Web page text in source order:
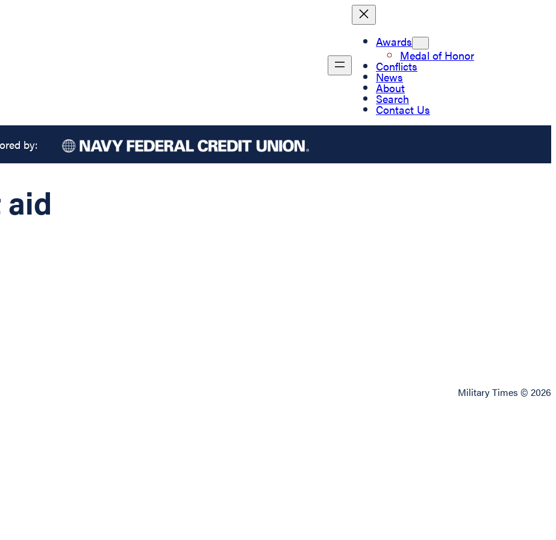
Awards
Medal of Honor
Conflicts
News
About
Search
Contact Us
by:
Military Times © 2026